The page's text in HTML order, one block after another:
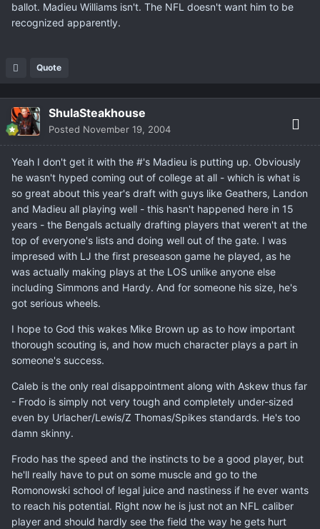
ballot. Madieu Williams isn't. The NFL doesn't want him to be
recognized apparently.
Quote
ShulaSteakhouse
Posted November 19, 2004
Yeah I don't get it with the #'s Madieu is putting up. Obviously
he wasn't hyped coming out of college at all - which is what is
so great about this year's draft with guys like Geathers, Landon
and Madieu all playing well - this hasn't happened here in 15
years - the Bengals actually drafting players that weren't at the
top of everyone's lists and doing well out of the gate. I was
impresed with LJ the first preseason game he played, as he
was actually making plays at the LOS unlike anyone else
including Simmons and Hardy. And for someone his size, he's
got serious wheels.
I hope to God this wakes Mike Brown up as to how important
thorough scouting is, and how much character plays a part in
someone's success.
Caleb is the only real disappointment along with Askew thus far
- Frodo is simply not very tough and completely under-sized
even by Urlacher/Lewis/Z Thomas/Spikes standards. He's too
damn skinny.
Frodo has the speed and the instincts to be a good player, but
he'll really have to put on some muscle and go to the
Romonowski school of legal juice and nastiness if he ever wants
to reach his potential. Right now he is just not an NFL caliber
player and should hardly see the field the way he gets hurt